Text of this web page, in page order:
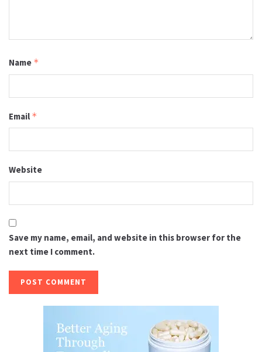
Name *
Email *
Website
Save my name, email, and website in this browser for the
next time I comment.